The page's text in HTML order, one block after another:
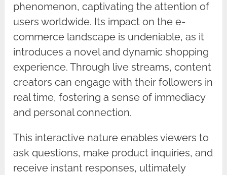
phenomenon, captivating the attention of
users worldwide. Its impact on the e-
commerce landscape is undeniable, as it
introduces a novel and dynamic shopping
experience. Through live streams, content
creators can engage with their followers in
real time, fostering a sense of immediacy
and personal connection.
This interactive nature enables viewers to
ask questions, make product inquiries, and
receive instant responses, ultimately